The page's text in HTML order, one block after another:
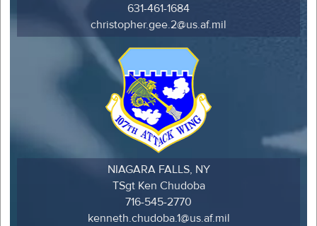
631-461-1684
christopher.gee.2@us.af.mil
NIAGARA FALLS, NY
TSgt Ken Chudoba
716-545-2770
kenneth.chudoba.1@us.af.mil